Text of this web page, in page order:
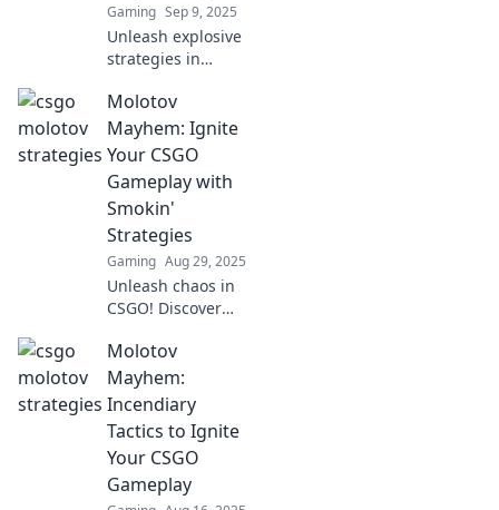
Gaming Sep 9, 2025
Unleash explosive
strategies in
fiery tips to elevate
your gameplay
and dominate the
battlefield in
Molotov Mayhem!
Molotov
Mayhem: Ignite
Your CSGO
Gameplay with
Smokin'
Strategies
Gaming Aug 29, 2025
Unleash chaos in
CSGO! Discover
and tips to
dominate your
matches with
Molotov cocktails.
Ignite your
gameplay now!
Molotov
Mayhem:
Incendiary
Tactics to Ignite
Your CSGO
Gameplay